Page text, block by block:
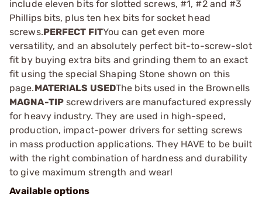
include eleven bits for slotted screws, #1, #2 and #3
Phillips bits, plus ten hex bits for socket head
screws.PERFECT FITYou can get even more
versatility, and an absolutely perfect bit-to-screw-slot
fit by buying extra bits and grinding them to an exact
fit using the special Shaping Stone shown on this
page.MATERIALS USEDThe bits used in the Brownells
MAGNA-TIPscrewdrivers are manufactured expressly
for heavy industry. They are used in high-speed,
production, impact-power drivers for setting screws
in mass production applications. They HAVE to be built
with the right combination of hardness and durability
to give maximum strength and wear!
Available options